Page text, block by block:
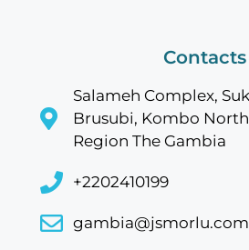
Contacts
Salameh Complex,
Brusubi, Kombo
Region The Gambia
+2202410199
gambia@jsmorlu.com